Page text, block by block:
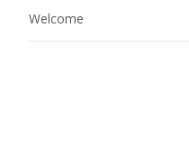
Welcome